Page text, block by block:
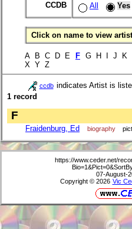
CCDB All Yes
Click on name to view
A B C D E F G H I J K
X Y Z
ccdb indicates Artist is
1 record
F
Fraidenburg, Ed biography
https://www.ceder.net/
07-August-
Copyright © 2026 Vic